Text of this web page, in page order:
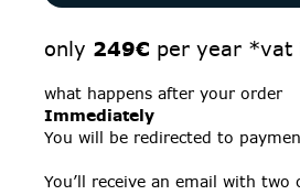
only 249€ per year *vat
what happens after your order
Immediately
You will be redirected to
You’ll receive an email with